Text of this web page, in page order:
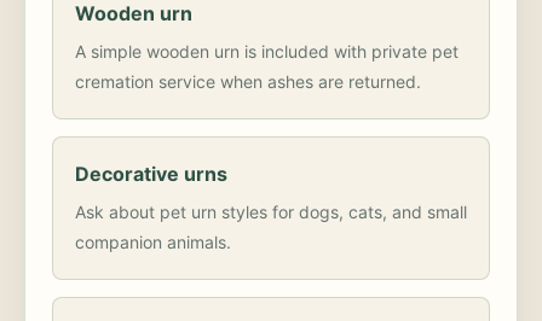
Wooden urn
A simple wooden urn is included with private pet
cremation service when ashes are returned.
Decorative urns
Ask about pet urn styles for dogs, cats, and small
companion animals.